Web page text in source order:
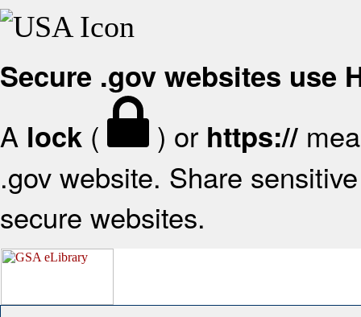
Secure .gov websites use
A lock ( ) or https://
.gov website. Share
secure websites.